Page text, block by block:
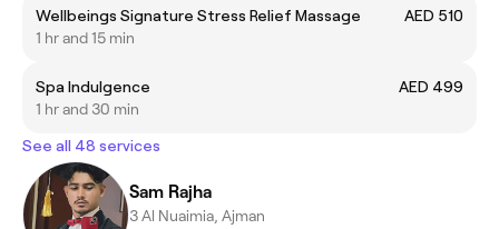
Wellbeings Signature Stress Relief Massage
AED 510
1 hr and 15 min
Spa Indulgence
AED 499
1 hr and 30 min
See all 48 services
Sam Rajha
3 Al Nuaimia, Ajman